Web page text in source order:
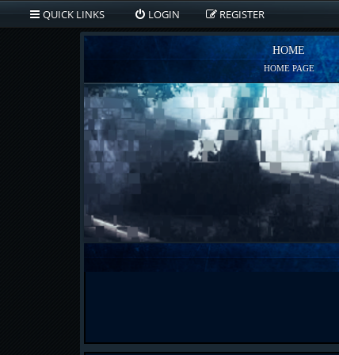
QUICK LINKS LOGIN REGISTER
HOME
HOME PAGE